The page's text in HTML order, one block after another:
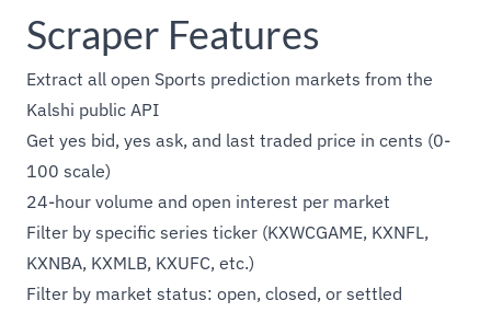
Scraper Features
Extract all open Sports prediction markets from the
Kalshi public API
Get yes bid, yes ask, and last traded price in cents (0-
100 scale)
24-hour volume and open interest per market
Filter by specific series ticker (KXWCGAME, KXNFL,
KXNBA, KXMLB, KXUFC, etc.)
Filter by market status: open, closed, or settled